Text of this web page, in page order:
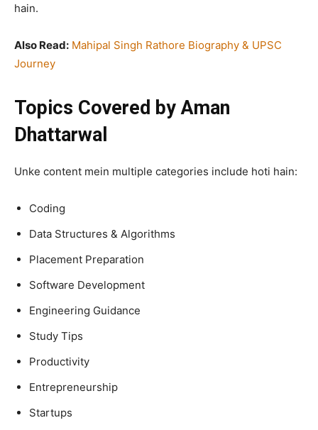
hain.
Also Read: Mahipal Singh Rathore Biography & UPSC
Journey
Topics Covered by Aman
Dhattarwal
Unke content mein multiple categories include hoti hain:
Coding
Data Structures & Algorithms
Placement Preparation
Software Development
Engineering Guidance
Study Tips
Productivity
Entrepreneurship
Startups